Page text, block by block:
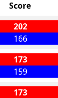
Score
202
166
173
159
173